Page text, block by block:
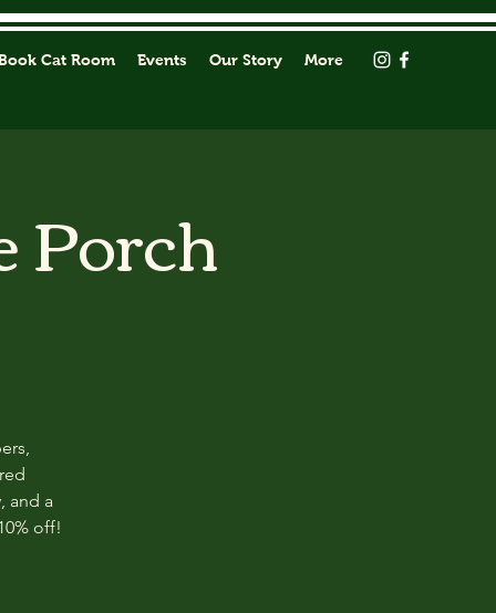
Cat Room Events Our Story More
Porch
and a
off!